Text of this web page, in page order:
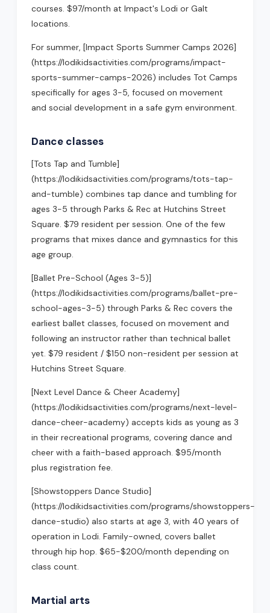
courses. $97/month at Impact's Lodi or Galt
locations.
For summer, [Impact Sports Summer Camps 2026]
(https://lodikidsactivities.com/programs/impact-
sports-summer-camps-2026) includes Tot Camps
specifically for ages 3-5, focused on movement
and social development in a safe gym environment.
Dance classes
[Tots Tap and Tumble]
(https://lodikidsactivities.com/programs/tots-tap-
and-tumble) combines tap dance and tumbling for
ages 3-5 through Parks & Rec at Hutchins Street
Square. $79 resident per session. One of the few
programs that mixes dance and gymnastics for this
age group.
[Ballet Pre-School (Ages 3-5)]
(https://lodikidsactivities.com/programs/ballet-pre-
school-ages-3-5) through Parks & Rec covers the
earliest ballet classes, focused on movement and
following an instructor rather than technical ballet
yet. $79 resident / $150 non-resident per session at
Hutchins Street Square.
[Next Level Dance & Cheer Academy]
(https://lodikidsactivities.com/programs/next-level-
dance-cheer-academy) accepts kids as young as 3
in their recreational programs, covering dance and
cheer with a faith-based approach. $95/month
plus registration fee.
[Showstoppers Dance Studio]
(https://lodikidsactivities.com/programs/showstoppers-
dance-studio) also starts at age 3, with 40 years of
operation in Lodi. Family-owned, covers ballet
through hip hop. $65-$200/month depending on
class count.
Martial arts